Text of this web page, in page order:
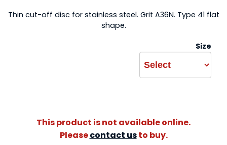
Thin cut-off disc for stainless steel. Grit A36N. Type 41 flat
shape.
Size
This product is not available online.
Pleasecontact usto buy.